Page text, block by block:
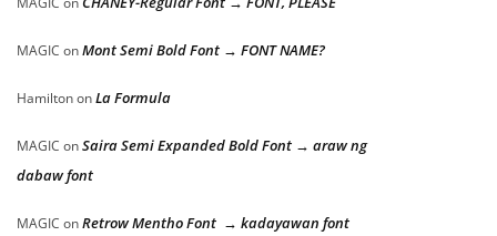
MAGIC onMont Semi Bold Font → FONT NAME?
HamiltononLa Formula
MAGIC onSaira Semi Expanded Bold Font → araw ng
dabaw font
MAGIC onRetrow Mentho Font → kadayawan font